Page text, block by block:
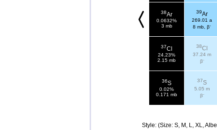
38Ar
0.0632%
3 mb
39Ar
269.01 a
8 mb, β-
37Cl
24.23%
2.15 mb
38Cl
37.24 m
β-
36S
0.02%
0.171 mb
37S
5.05 m
β-
Style: (Size: S, M, L, XL,